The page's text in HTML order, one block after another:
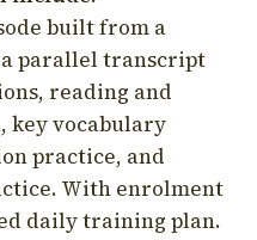
built from a
parallel transcript
reading and
key vocabulary
practice, and
With enrolment
daily training plan.